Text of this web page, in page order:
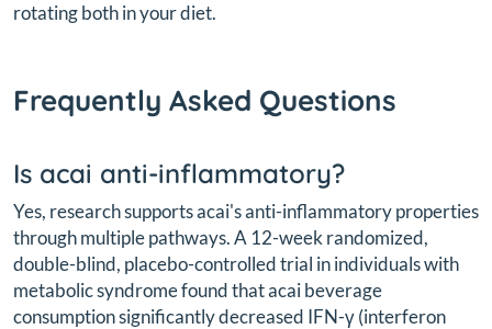
rotating both in your diet.
Frequently Asked Questions
Is acai anti-inflammatory?
Yes, research supports acai's anti-inflammatory properties
through multiple pathways. A 12-week randomized,
double-blind, placebo-controlled trial in individuals with
metabolic syndrome found that acai beverage
consumption significantly decreased IFN-γ (interferon